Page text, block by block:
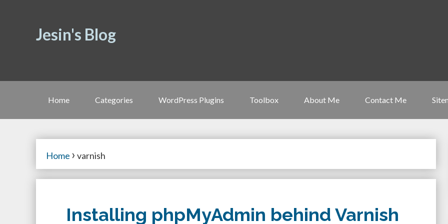
Jesin's Blog
Home Categories WordPress Plugins Toolbox About Me Contact Me
Home › varnish
Installing phpMyAdmin behind Varnish